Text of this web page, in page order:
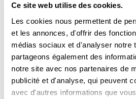
Ce site web utilise des cookies.
Les cookies nous permettent de
et les annonces, d'offrir des
médias sociaux et d'analyser notre
partageons également des
notre site avec nos partenaires de
publicité et d'analyse, qui peuvent
avec d'autres informations que
Buying a sea-view
Which neighborhood
in?
Dreaming of waking up to the
Discover our complete
successfully buying a sea-view
without making a mistake.